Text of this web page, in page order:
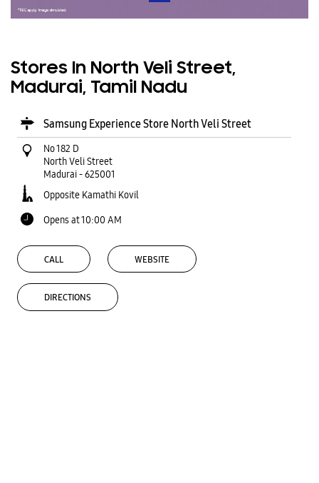
Stores In North Veli Street,
Madurai, Tamil Nadu
Samsung Experience Store North Veli Street
No 182 D
North Veli Street
Madurai-625001
Opposite Kamathi Kovil
Opens at 10:00 AM
CALL WEBSITE
DIRECTIONS